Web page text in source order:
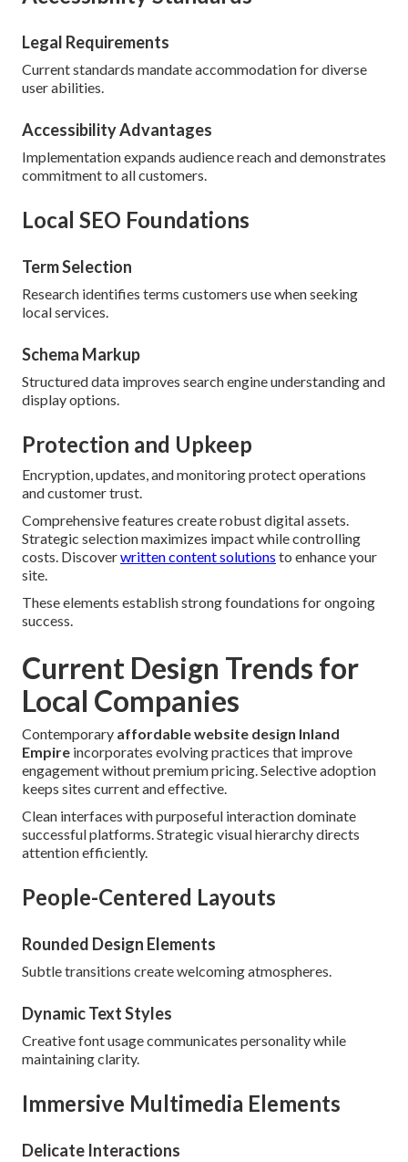
Legal Requirements
Current standards mandate accommodation for diverse
user abilities.
Accessibility Advantages
Implementation expands audience reach and demonstrates
commitment to all customers.
Local SEO Foundations
Term Selection
Research identifies terms customers use when seeking
local services.
Schema Markup
Structured data improves search engine understanding and
display options.
Protection and Upkeep
Encryption, updates, and monitoring protect operations
and customer trust.
Comprehensive features create robust digital assets.
Strategic selection maximizes impact while controlling
costs. Discoverwritten content solutions to enhance your
site.
These elements establish strong foundations for ongoing
success.
Current Design Trends for
Local Companies
Contemporary affordable website design Inland
Empire incorporates evolving practices that improve
engagement without premium pricing. Selective adoption
keeps sites current and effective.
Clean interfaces with purposeful interaction dominate
successful platforms. Strategic visual hierarchy directs
attention efficiently.
People-Centered Layouts
Rounded Design Elements
Subtle transitions create welcoming atmospheres.
Dynamic Text Styles
Creative font usage communicates personality while
maintaining clarity.
Immersive Multimedia Elements
Delicate Interactions